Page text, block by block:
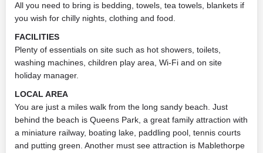
All you need to bring is bedding, towels, tea towels, blankets if
you wish for chilly nights, clothing and food.
FACILITIES
Plenty of essentials on site such as hot showers, toilets,
washing machines, children play area, Wi-Fi and on site
holiday manager.
LOCAL AREA
You are just a miles walk from the long sandy beach. Just
behind the beach is Queens Park, a great family attraction with
a miniature railway, boating lake, paddling pool, tennis courts
and putting green. Another must see attraction is Mablethorpe